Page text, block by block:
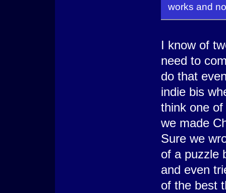
works and
I know of
need to
do that
indie bis
think one
we made
Sure we
of a puzzle
and even
of the best